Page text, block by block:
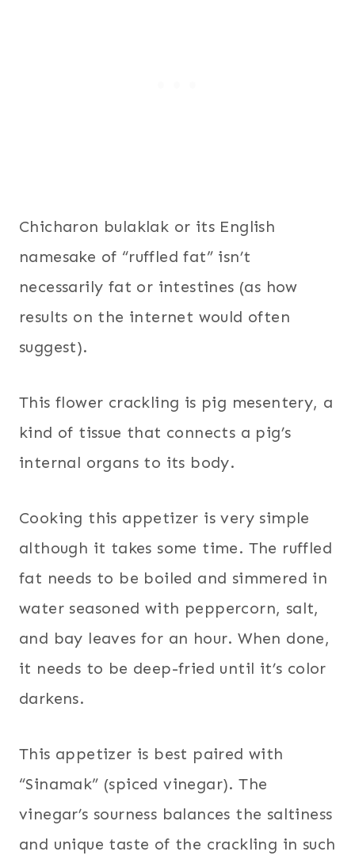
Chicharon bulaklak or its English
namesake of “ruffled fat” isn’t
necessarily fat or intestines (as how
results on the internet would often
suggest).
This flower crackling is pig mesentery, a
kind of tissue that connects a pig’s
internal organs to its body.
Cooking this appetizer is very simple
although it takes some time. The ruffled
fat needs to be boiled and simmered in
water seasoned with peppercorn, salt,
and bay leaves for an hour. When done,
it needs to be deep-fried until it’s color
darkens.
This appetizer is best paired with
“Sinamak” (spiced vinegar). The
vinegar’s sourness balances the saltiness
and unique taste of the crackling in such